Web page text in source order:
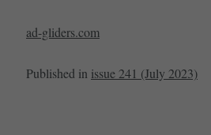
ad-gliders.com
Published in issue 241 (July 2023)